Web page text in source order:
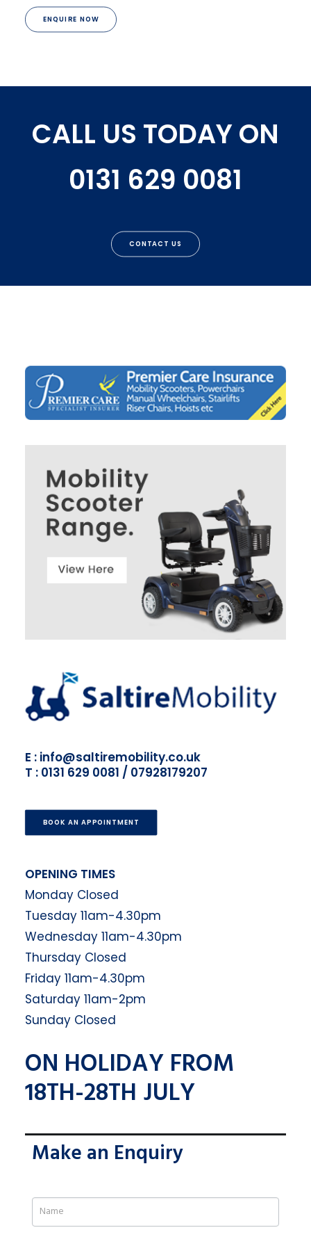
ENQUIRE NOW
CALL US TODAY ON
0131 629 0081
CONTACT US
E : info@saltiremobility.co.uk
T : 0131 629 0081 / 07928179207
BOOK AN APPOINTMENT
OPENING TIMES
Monday Closed
Tuesday 11am-4.30pm
Wednesday 11am-4.30pm
Thursday Closed
Friday 11am-4.30pm
Saturday 11am-2pm
Sunday Closed
ON HOLIDAY FROM
18TH-28TH JULY
Make an Enquiry
If
you